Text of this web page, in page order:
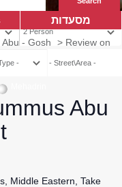
מסעדות
- Gosh > Review on
Abu
Middle Eastern, Take